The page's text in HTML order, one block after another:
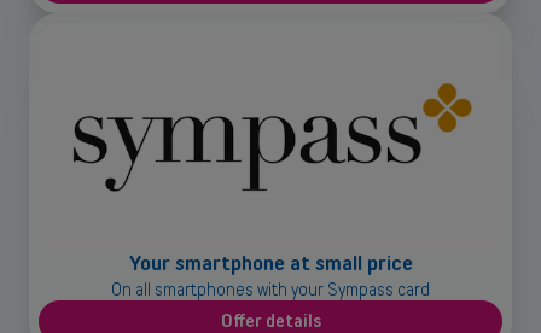
Your smartphone at small price
On all smartphones with your Sympass card
Offer details